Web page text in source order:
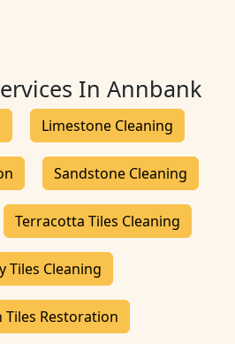
In Annbank
Limestone Cleaning
Sandstone Cleaning
Terracotta Tiles Cleaning
Tiles Cleaning
Tiles Restoration